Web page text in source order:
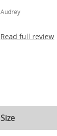
Audrey
Read full review
Size